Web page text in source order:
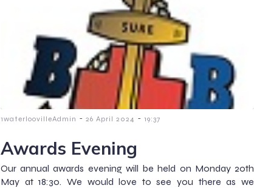
1waterloovilleAdmin - 26 April 2024 - 19:37
Awards Evening
Our annual awards evening will be held on Monday 20th
May at 18:30. We would love to see you there as we